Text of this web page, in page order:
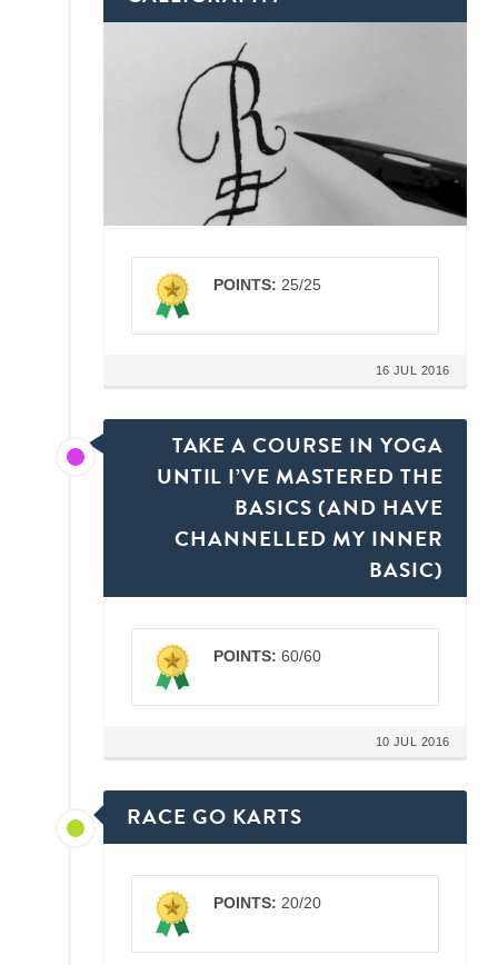
POINTS: 25/25
16 JUL 2016
TAKE A COURSE IN YOGA
UNTIL I’VE MASTERED THE
BASICS (AND HAVE
CHANNELLED MY INNER
BASIC)
POINTS: 60/60
10 JUL 2016
RACE GO KARTS
POINTS: 20/20